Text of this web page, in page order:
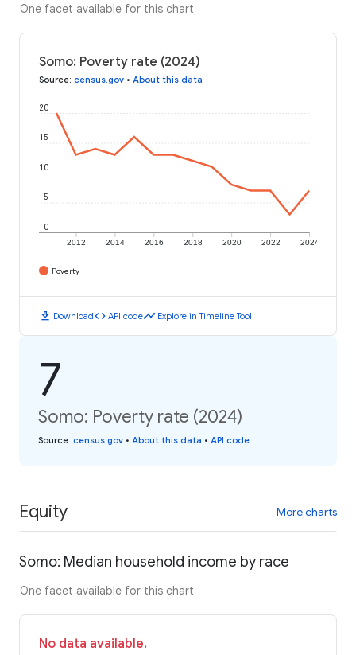
One facet available for this chart
Somo: Poverty rate (2024)
Source: census.gov • About this data
2012 2014 2016 2018 2020 2022 2024
0
5
10
15
20
Poverty
download Downloadcode API codetimeline Explore in Timeline Tool
7
Somo: Poverty rate (2024)
Source: census.gov • About this data • API code
Equity More charts
Somo: Median household income by race
One facet available for this chart
No data available.